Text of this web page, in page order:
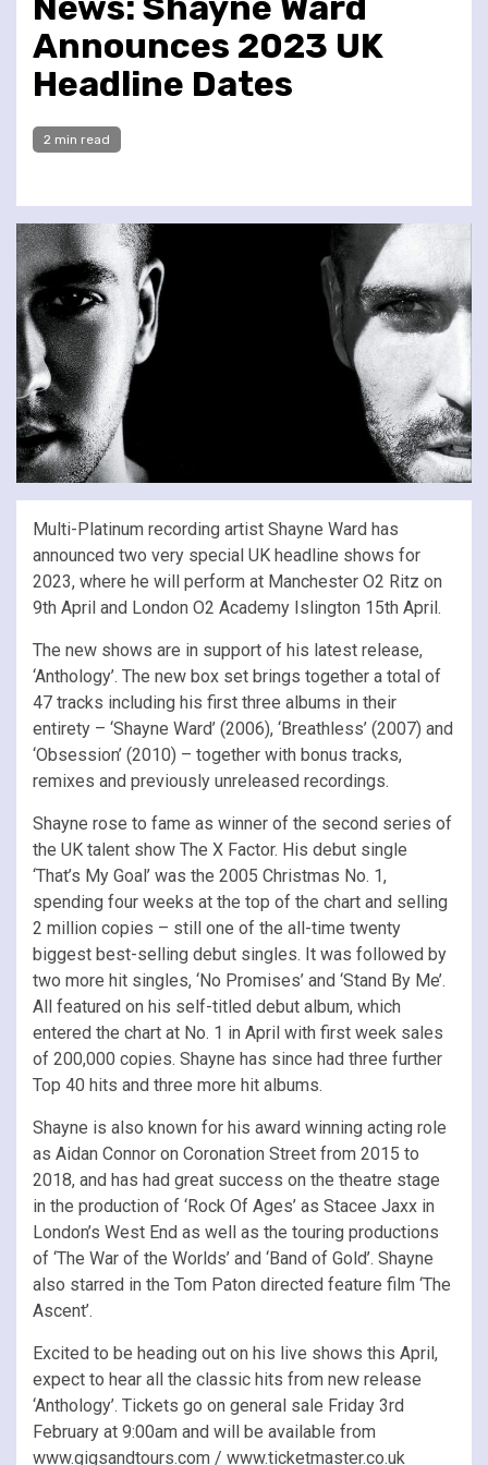
Announces 2023 UK
Headline Dates
2 min read
Multi-Platinum recording artist Shayne Ward has
announced two very special UK headline shows for
2023, where he will perform at Manchester O2 Ritz on
9th April and London O2 Academy Islington 15th April.
The new shows are in support of his latest release,
‘Anthology’. The new box set brings together a total of
47 tracks including his first three albums in their
entirety – ‘Shayne Ward’ (2006), ‘Breathless’ (2007) and
‘Obsession’ (2010) – together with bonus tracks,
remixes and previously unreleased recordings.
Shayne rose to fame as winner of the second series of
the UK talent show The X Factor. His debut single
‘That’s My Goal’ was the 2005 Christmas No. 1,
spending four weeks at the top of the chart and selling
2 million copies – still one of the all-time twenty
biggest best-selling debut singles. It was followed by
two more hit singles, ‘No Promises’ and ‘Stand By Me’.
All featured on his self-titled debut album, which
entered the chart at No. 1 in April with first week sales
of 200,000 copies. Shayne has since had three further
Top 40 hits and three more hit albums.
Shayne is also known for his award winning acting role
as Aidan Connor on Coronation Street from 2015 to
2018, and has had great success on the theatre stage
in the production of ‘Rock Of Ages’ as Stacee Jaxx in
London’s West End as well as the touring productions
of ‘The War of the Worlds’ and ‘Band of Gold’. Shayne
also starred in the Tom Paton directed feature film ‘The
Ascent’.
Excited to be heading out on his live shows this April,
expect to hear all the classic hits from new release
‘Anthology’. Tickets go on general sale Friday 3rd
February at 9:00am and will be available from
www.gigsandtours.com / www.ticketmaster.co.uk